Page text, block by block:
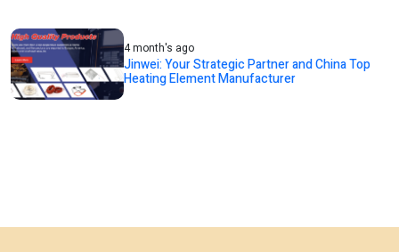
4 month's ago
Jinwei: Your Strategic Partner and China Top
Heating Element Manufacturer